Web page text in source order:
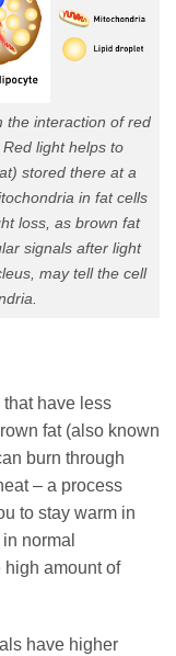
the interaction of red
light helps to
stored there at a
in fat cells
loss, as brown fat
signals after light
may tell the cell
have less
fat (also known
burn through
– a process
to stay warm in
normal
amount of
have higher